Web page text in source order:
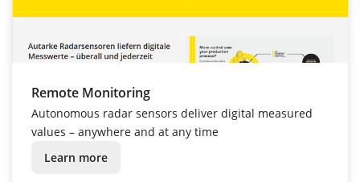
Remote Monitoring
Autonomous radar sensors deliver digital measured
values – anywhere and at any time
Learn more